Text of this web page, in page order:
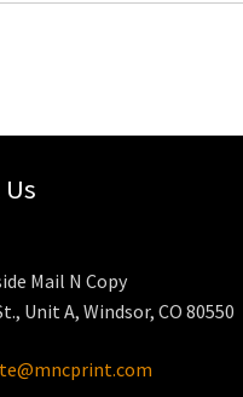
Mail N Copy
Unit A, Windsor, CO 80550